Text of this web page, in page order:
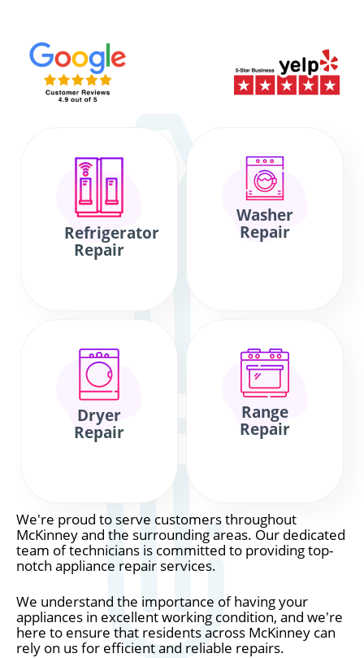
Refrigerator
Repair
Washer
Repair
Dryer
Repair
Range
Repair
We're proud to serve customers throughout
McKinney and the surrounding areas. Our dedicated
team of technicians is committed to providing top-
notch appliance repair services.
We understand the importance of having your
appliances in excellent working condition, and we're
here to ensure that residents across McKinney can
rely on us for efficient and reliable repairs.